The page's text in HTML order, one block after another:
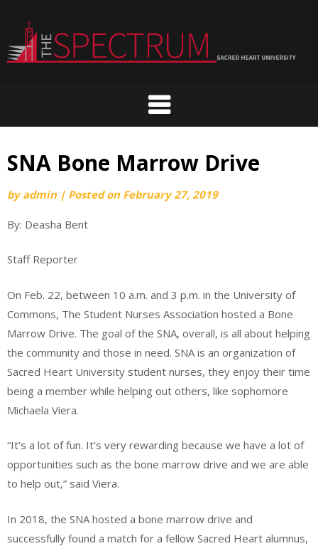
content
SNA Bone Marrow Drive
byadmin | Posted on February 27, 2019
By: Deasha Bent
Staff Reporter
On Feb. 22, between 10 a.m. and 3 p.m. in the University of
Commons, The Student Nurses Association hosted a Bone
Marrow Drive. The goal of the SNA, overall, is all about helping
the community and those in need. SNA is an organization of
Sacred Heart University student nurses, they enjoy their time
being a member while helping out others, like sophomore
Michaela Viera.
“It’s a lot of fun. It’s very rewarding because we have a lot of
opportunities such as the bone marrow drive and we are able
to help out,” said Viera.
In 2018, the SNA hosted a bone marrow drive and
successfully found a match for a fellow Sacred Heart alumnus,